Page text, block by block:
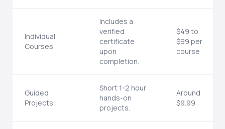
Individual
Courses
Includes a
verified
certificate
upon
completion.
$49 to
$99 per
course
Guided
Projects
Short 1-2 hour
hands-on
projects.
Around
$9.99